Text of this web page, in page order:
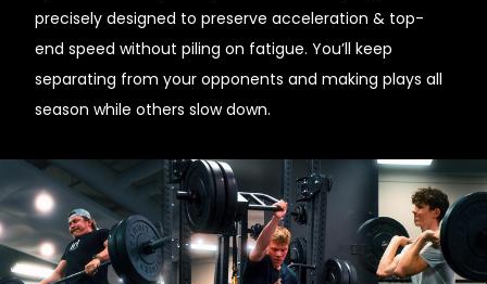
precisely designed to preserve acceleration & top-
end speed without piling on fatigue. You’ll keep
separating from your opponents and making plays all
season while others slow down.